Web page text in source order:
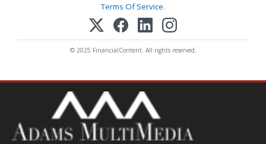
Terms Of Service.
© 2025 FinancialContent. All rights reserved.